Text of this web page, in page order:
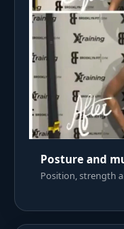
Posture and
Position, strength